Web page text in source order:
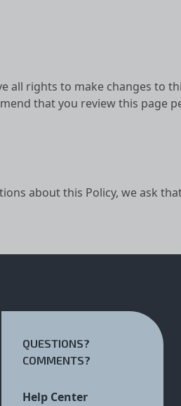
all rights to make changes to
that you review this page
about this Policy, we ask
QUESTIONS?
COMMENTS?
Help Center